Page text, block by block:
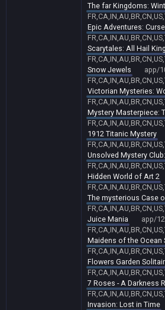
The far Kingdoms:
Epic Adventures:
Scarytales: All Hail
Snow Jewels
app/
Victorian Mysteries:
Mystery Masterpiece:
1912 Titanic Mystery
Unsolved Mystery
Hidden World of Art 2
The mysterious Case
Juice Mania
app/
Maidens of the Ocean
Flowers Garden
7 Roses - A Darkness
Invasion: Lost in Time